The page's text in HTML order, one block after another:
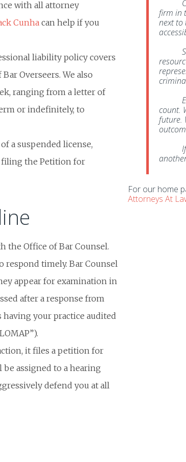
with all attorney
Cunhacan help if you
liability policy covers
Overseers. We also
ranging from a letter of
or indefinitely, to
a suspended license,
filing the Petition for
the Office of Bar Counsel.
timely. Bar Counsel
appear for examination in
after a response from
having your practice audited
it files a petition for
assigned to a hearing
defend you at all
firm in
next to
count.
future.
For our home
Attorneys At